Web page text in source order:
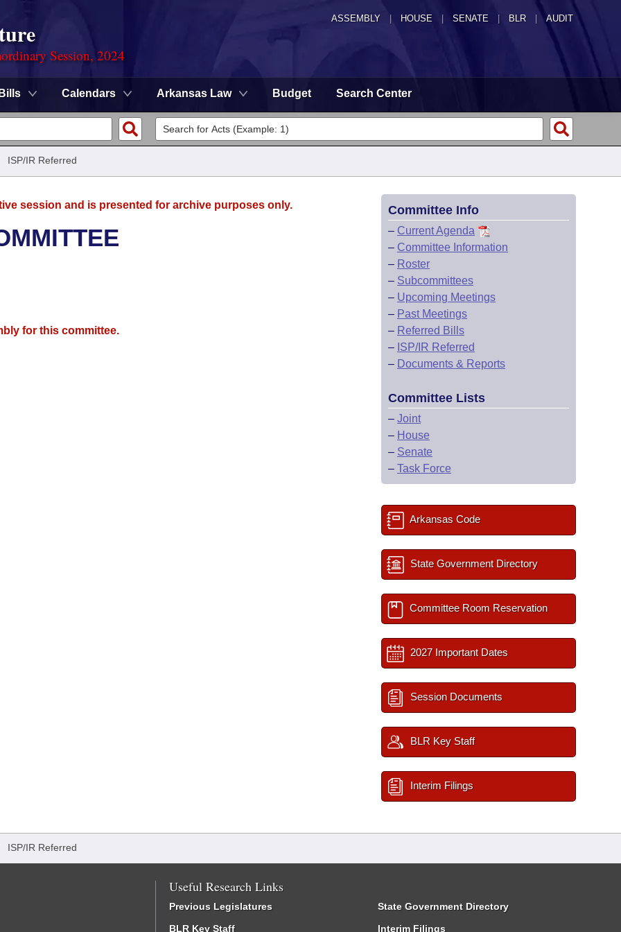
ASSEMBLY HOUSE SENATE | BLR | AUDIT
Session, 2024
Bills Calendars Arkansas Law Budget Search Center
ISP/IR Referred
session and is presented for archive purposes only.
for this committee.
Committee Info
– Current Agenda
– Committee Information
– Roster
– Subcommittees
– Upcoming Meetings
– Past Meetings
– Referred Bills
– ISP/IR Referred
– Documents & Reports
Committee Lists
– Joint
– House
– Senate
– Task Force
Arkansas Code
State Government Directory
Committee Room Reservation
2027 Important Dates
Session Documents
BLR Key Staff
Interim Filings
ISP/IR Referred
Useful Research Links
Previous Legislatures
BLR Key Staff
State Government Directory
Interim Filings